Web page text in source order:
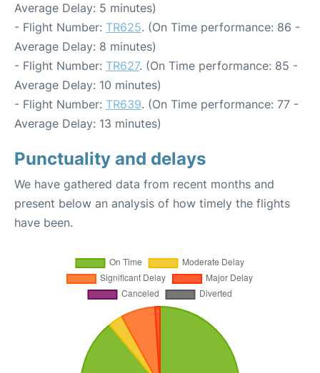
Average Delay: 5 minutes)
- Flight Number: TR625. (On Time performance: 86 -
Average Delay: 8 minutes)
- Flight Number: TR627. (On Time performance: 85 -
Average Delay: 10 minutes)
- Flight Number: TR639. (On Time performance: 77 -
Average Delay: 13 minutes)
Punctuality and delays
We have gathered data from recent months and
present below an analysis of how timely the flights
have been.